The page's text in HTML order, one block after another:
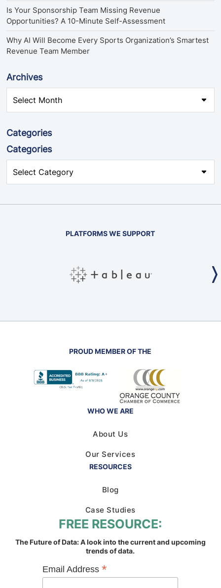
Is Your Sponsorship Team Missing Revenue
Opportunities? A 10-Minute Self-Assessment
Why AI Will Become Every Sports Organization’s Smartest
Revenue Team Member
Archives
Categories
Categories
PLATFORMS WE SUPPORT
PROUD MEMBER OF THE
WHO WE ARE
About Us
Our Services
RESOURCES
Blog
Case Studies
FREE RESOURCE:
The Future of Data: A look into the current and upcoming
trends of data.
Email Address*